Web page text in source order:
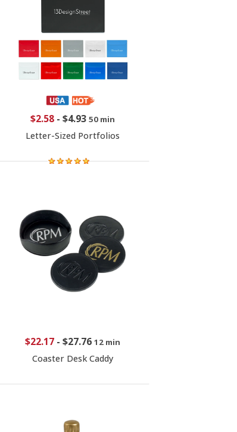
$2.58 -$4.93 50 min
Letter-Sized Portfolios
$22.17 -$27.76 12 min
Coaster Desk Caddy